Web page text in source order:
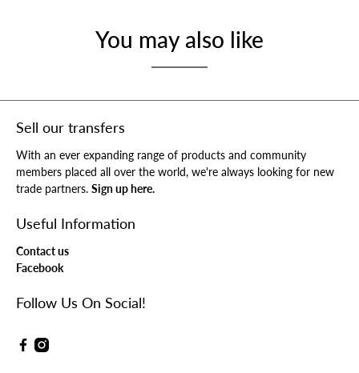
You may also like
Sell our transfers
With an ever expanding range of products and community
members placed all over the world, we're always looking for new
trade partners. Sign up here.
Useful Information
Contact us
Facebook
Follow Us On Social!